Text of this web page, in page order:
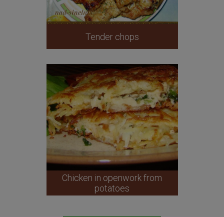
Tender chops
Chicken in openwork from
potatoes